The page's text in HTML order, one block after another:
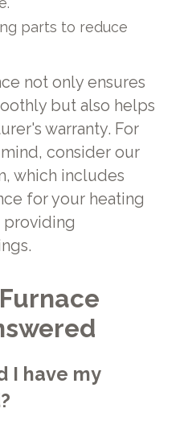
parts to reduce
not only ensures
but also helps
warranty. For
consider our
which includes
for your heating
providing
I have my